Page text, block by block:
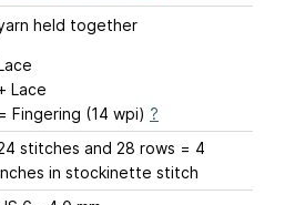
held together
+ Lace
= Fingering (14 wpi) ?
stitches and 28 rows = 4
in stockinette stitch